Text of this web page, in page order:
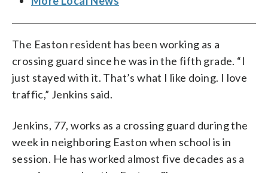
The Easton resident has been working as a
crossing guard since he was in the fifth grade. “I
just stayed with it. That’s what I like doing. I love
traffic,” Jenkins said.
Jenkins, 77, works as a crossing guard during the
week in neighboring Easton when school is in
session. He has worked almost five decades as a